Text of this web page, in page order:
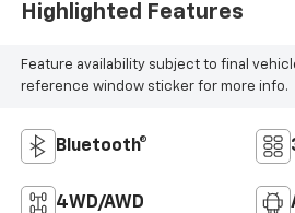
Highlighted Features
Feature availability subject to final
reference window sticker for more info.
Bluetooth®
4WD/AWD